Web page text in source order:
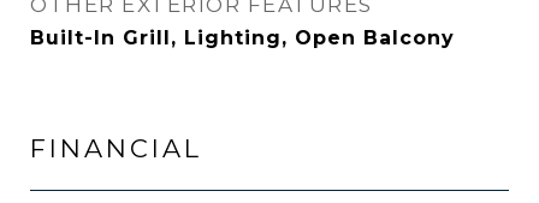
OTHER EXTERIOR FEATURES
Built-In Grill, Lighting, Open Balcony
FINANCIAL